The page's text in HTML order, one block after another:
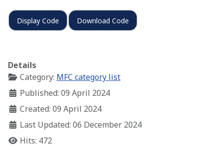
Display Code Download Code
Details
Category: MFC category list
Published: 09 April 2024
Created: 09 April 2024
Last Updated: 06 December 2024
Hits: 472